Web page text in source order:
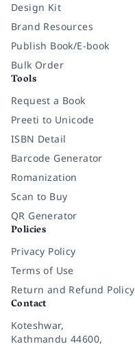
Design Kit
Brand Resources
Publish Book/E-book
Bulk Order
Tools
Request a Book
Preeti to Unicode
ISBN Detail
Barcode Generator
Romanization
Scan to Buy
QR Generator
Policies
Privacy Policy
Terms of Use
Return and Refund Policy
Contact
Koteshwar,
Kathmandu 44600,